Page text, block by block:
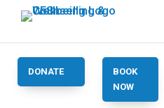
DONATE
BOOK
NOW